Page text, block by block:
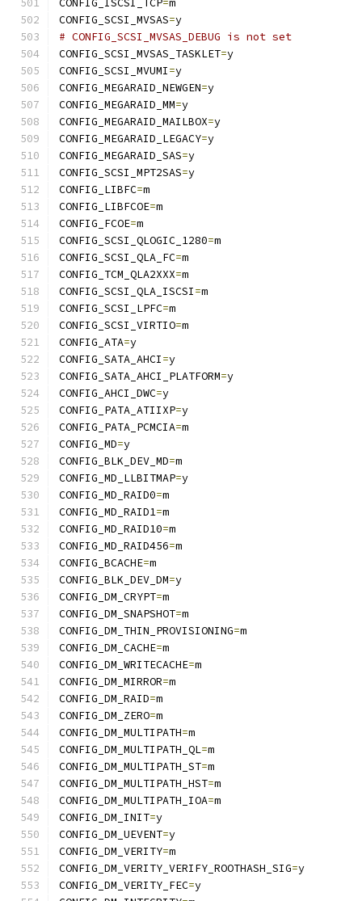
CONFIG_ISCSI_TCP=m
CONFIG_SCSI_MVSAS=y
# CONFIG_SCSI_MVSAS_DEBUG is not set
CONFIG_SCSI_MVSAS_TASKLET=y
CONFIG_SCSI_MVUMI=y
CONFIG_MEGARAID_NEWGEN=y
CONFIG_MEGARAID_MM=y
CONFIG_MEGARAID_MAILBOX=y
CONFIG_MEGARAID_LEGACY=y
CONFIG_MEGARAID_SAS=y
CONFIG_SCSI_MPT2SAS=y
CONFIG_LIBFC=m
CONFIG_LIBFCOE=m
CONFIG_FCOE=m
CONFIG_SCSI_QLOGIC_1280=m
CONFIG_SCSI_QLA_FC=m
CONFIG_TCM_QLA2XXX=m
CONFIG_SCSI_QLA_ISCSI=m
CONFIG_SCSI_LPFC=m
CONFIG_SCSI_VIRTIO=m
CONFIG_ATA=y
CONFIG_SATA_AHCI=y
CONFIG_SATA_AHCI_PLATFORM=y
CONFIG_AHCI_DWC=y
CONFIG_PATA_ATIIXP=y
CONFIG_PATA_PCMCIA=m
CONFIG_MD=y
CONFIG_BLK_DEV_MD=m
CONFIG_MD_LLBITMAP=y
CONFIG_MD_RAID0=m
CONFIG_MD_RAID1=m
CONFIG_MD_RAID10=m
CONFIG_MD_RAID456=m
CONFIG_BCACHE=m
CONFIG_BLK_DEV_DM=y
CONFIG_DM_CRYPT=m
CONFIG_DM_SNAPSHOT=m
CONFIG_DM_THIN_PROVISIONING=m
CONFIG_DM_CACHE=m
CONFIG_DM_WRITECACHE=m
CONFIG_DM_MIRROR=m
CONFIG_DM_RAID=m
CONFIG_DM_ZERO=m
CONFIG_DM_MULTIPATH=m
CONFIG_DM_MULTIPATH_QL=m
CONFIG_DM_MULTIPATH_ST=m
CONFIG_DM_MULTIPATH_HST=m
CONFIG_DM_MULTIPATH_IOA=m
CONFIG_DM_INIT=y
CONFIG_DM_UEVENT=y
CONFIG_DM_VERITY=m
CONFIG_DM_VERITY_VERIFY_ROOTHASH_SIG=y
CONFIG_DM_VERITY_FEC=y